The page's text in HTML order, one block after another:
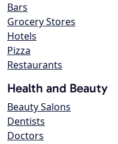
Bars
Grocery Stores
Hotels
Pizza
Restaurants
Health and Beauty
Beauty Salons
Dentists
Doctors